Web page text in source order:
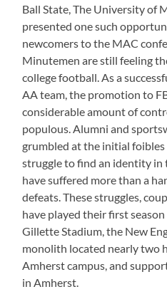
Ball State, The University of
presented one such
newcomers to the MAC
Minutemen are still feeling
college football. As a
AA team, the promotion to
considerable amount of
populous. Alumni and
grumbled at the initial
struggle to find an identity in
have suffered more than a
defeats. These struggles,
have played their first
Gillette Stadium, the New
monolith located nearly two
Amherst campus, and
in Amherst.